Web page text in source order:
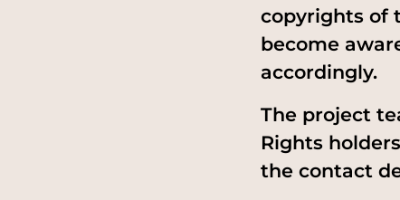
copyrights of
become
accordingly.
The project
Rights
the contact